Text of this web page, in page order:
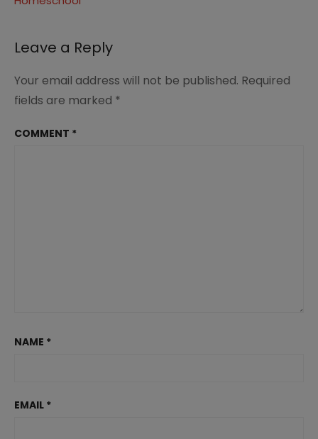
Leave a Reply
Your email address will not be published. Required
fields are marked *
COMMENT *
NAME *
EMAIL *